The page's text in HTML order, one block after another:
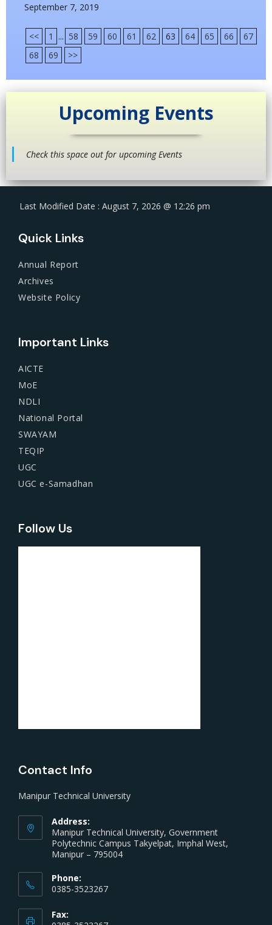
September 7, 2019
<< 1 ... 58 59 60 61 62 63 64 65 66
67
68
69 >>
Upcoming Events
Check this space out for upcoming Events
Last Modified Date : August 7, 2026 @ 12:26 pm
Quick Links
Annual Report
Archives
Website Policy
Important Links
AICTE
MoE
NDLI
National Portal
SWAYAM
TEQIP
UGC
UGC e-Samadhan
Follow Us
Contact Info
Manipur Technical University
Address:
Manipur Technical University, Government
Polytechnic Campus Takyelpat, Imphal West,
Manipur – 795004
Phone:
0385-3523267
Fax: